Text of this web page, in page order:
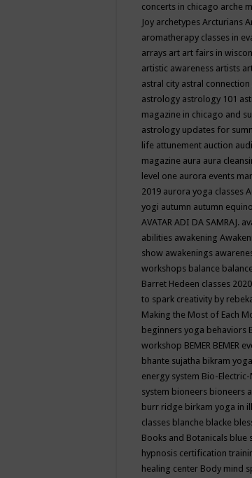
concerts in chicago arche
Joy archetypes Arcturians
aromatherapy classes in
arrays art art fairs in
artistic awareness artists
astral city astral connection
astrology astrology 101
magazine in chicago and
astrology updates for
life attunement auction
magazine aura aura
level one aurora events
2019 aurora yoga classes
yogi autumn autumn
AVATAR ADI DA SAMRAJ.
abilities awakening
show awakenings
workshops balance
Barret Hedeen classes 2020
to spark creativity by
Making the Most of Each
beginners yoga behaviors
workshop BEMER BEMER
bhante sujatha bikram
energy system Bio-
system bioneers bioneers
burr ridge birkam yoga in
classes blanche blacke
Books and Botanicals blue
hypnosis certification
healing center Body mind